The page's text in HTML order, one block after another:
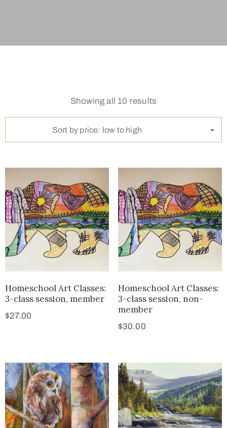
Showing all 10 results
Sort by price: low to high
Homeschool Art Classes:
3-class session, member
$27.00
Homeschool Art Classes:
3-class session, non-
member
$30.00